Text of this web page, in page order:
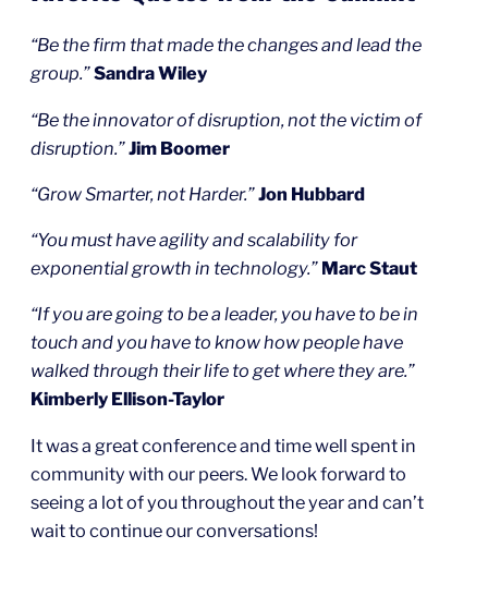
“Be the firm that made the changes and lead the
group.”Sandra Wiley
“Be the innovator of disruption, not the victim of
disruption.”Jim Boomer
“Grow Smarter, not Harder.”Jon Hubbard
“You must have agility and scalability for
exponential growth in technology.” Marc Staut
“If you are going to be a leader, you have to be in
touch and you have to know how people have
walked through their life to get where they are.”
Kimberly Ellison-Taylor
It was a great conference and time well spent in
community with our peers. We look forward to
seeing a lot of you throughout the year and can’t
wait to continue our conversations!